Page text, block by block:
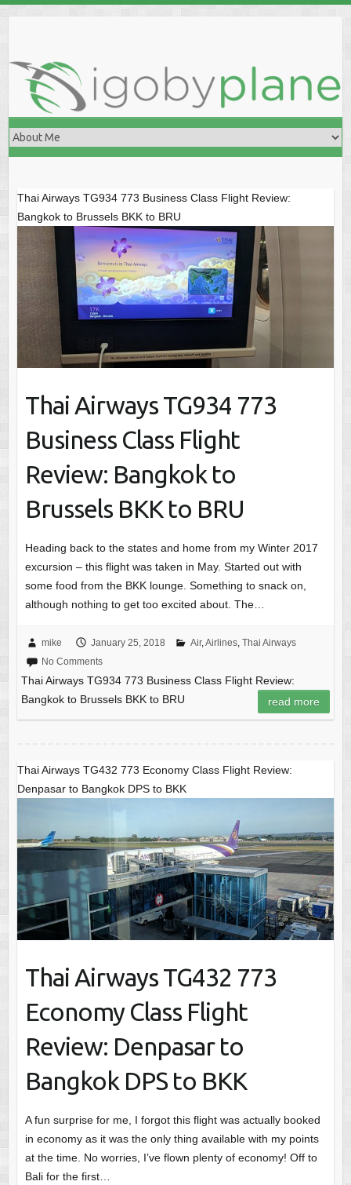
Thai Airways TG934 773 Business Class Flight Review:
Bangkok to Brussels BKK to BRU
Thai Airways TG934 773
Business Class Flight
Review: Bangkok to
Brussels BKK to BRU
Heading back to the states and home from my Winter 2017
excursion – this flight was taken in May. Started out with
some food from the BKK lounge. Something to snack on,
although nothing to get too excited about. The…
mike January 25, 2018 Air,Airlines, Thai Airways
No Comments
Thai Airways TG934 773 Business Class Flight Review:
Bangkok to Brussels BKK to BRU
read more
Thai Airways TG432 773 Economy Class Flight Review:
Denpasar to Bangkok DPS to BKK
Thai Airways TG432 773
Economy Class Flight
Review: Denpasar to
Bangkok DPS to BKK
A fun surprise for me, I forgot this flight was actually booked
in economy as it was the only thing available with my points
at the time. No worries, I’ve flown plenty of economy! Off to
Bali for the first…